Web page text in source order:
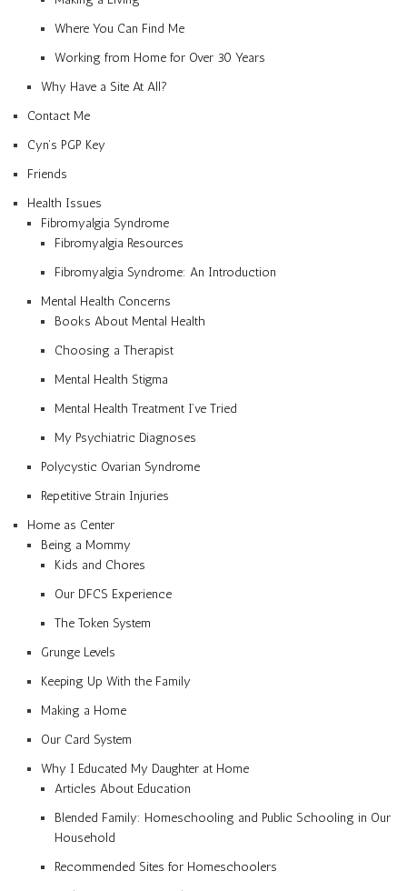
Where You Can Find Me
Working from Home for Over 30 Years
Why Have a Site At All?
Contact Me
Cyn’s PGP Key
Friends
Health Issues
Fibromyalgia Syndrome
Fibromyalgia Resources
Fibromyalgia Syndrome: An Introduction
Mental Health Concerns
Books About Mental Health
Choosing a Therapist
Mental Health Stigma
Mental Health Treatment I’ve Tried
My Psychiatric Diagnoses
Polycystic Ovarian Syndrome
Repetitive Strain Injuries
Home as Center
Being a Mommy
Kids and Chores
Our DFCS Experience
The Token System
Grunge Levels
Keeping Up With the Family
Making a Home
Our Card System
Why I Educated My Daughter at Home
Articles About Education
Blended Family: Homeschooling and Public Schooling in Our
Household
Recommended Sites for Homeschoolers